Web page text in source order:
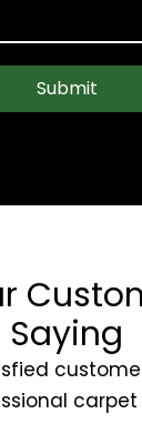
Submit
Saying